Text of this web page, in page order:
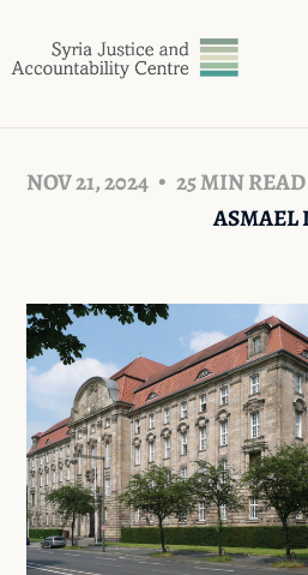
NOV 21, 2024 25 MIN READ
ASMAEL